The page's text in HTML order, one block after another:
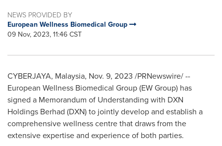
NEWS PROVIDED BY
European Wellness Biomedical Group
09 Nov, 2023, 11:46 CST
CYBERJAYA, Malaysia, Nov. 9, 2023 /PRNewswire/ --
European Wellness Biomedical Group (EW Group) has
signed a Memorandum of Understanding with DXN
Holdings Berhad (DXN) to jointly develop and establish a
comprehensive wellness centre that draws from the
extensive expertise and experience of both parties.